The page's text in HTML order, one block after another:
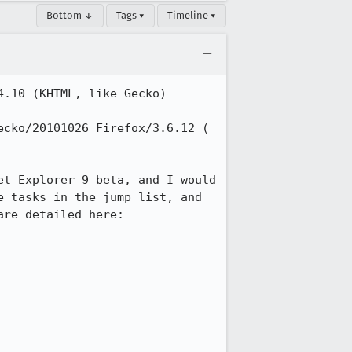
Bottom ↓ Tags ▾ Timeline ▾
(KHTML, like Gecko)
20101026 Firefox/3.6.12 (
Explorer 9 beta, and I would
tasks in the jump list, and